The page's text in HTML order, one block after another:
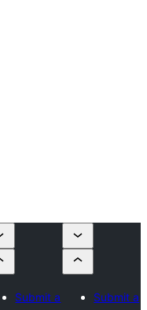
Submit a
Submit a